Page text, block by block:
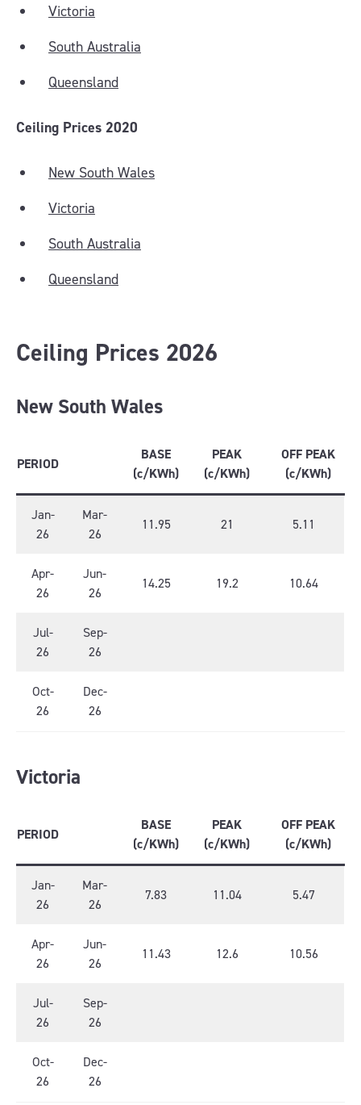
Victoria
South Australia
Queensland
Ceiling Prices 2020
New South Wales
Victoria
South Australia
Queensland
Ceiling Prices 2026
New South Wales
PERIOD
BASE
(c/KWh)
PEAK
(c/KWh)
OFF PEAK
(c/KWh)
Jan-
26
Mar-
26
11.95 21 5.11
Apr-
26
Jun-
26
14.25 19.2 10.64
Jul-
26
Sep-
26
Oct-
26
Dec-
26
Victoria
PERIOD
BASE
(c/KWh)
PEAK
(c/KWh)
OFF PEAK
(c/KWh)
Jan-
26
Mar-
26
7.83 11.04 5.47
Apr-
26
Jun-
26
11.43 12.6 10.56
Jul-
26
Sep-
26
Oct-
26
Dec-
26